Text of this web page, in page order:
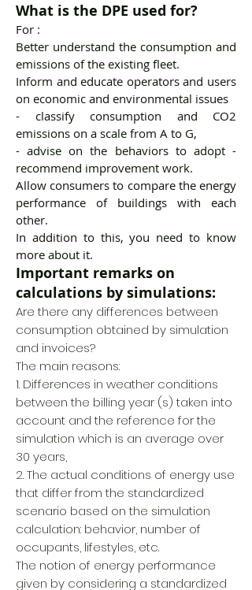
What is the DPE used for?
For :
Better understand the consumption and
emissions of the existing fleet.
Inform and educate operators and users
on economic and environmental issues
- classify consumption and CO2
emissions on a scale from A to G,
- advise on the behaviors to adopt -
recommend improvement work.
Allow consumers to compare the energy
performance of buildings with each
other.
In addition to this, you need to know
more about it.
Important remarks on
calculations by simulations:
Are there any differences between
consumption obtained by simulation
and invoices?
The main reasons:
1. Differences in weather conditions
between the billing year (s) taken into
account and the reference for the
simulation which is an average over
30 years,
2. The actual conditions of energy use
that differ from the standardized
scenario based on the simulation
calculation: behavior, number of
occupants, lifestyles, etc.
The notion of energy performance
given by considering a standardized